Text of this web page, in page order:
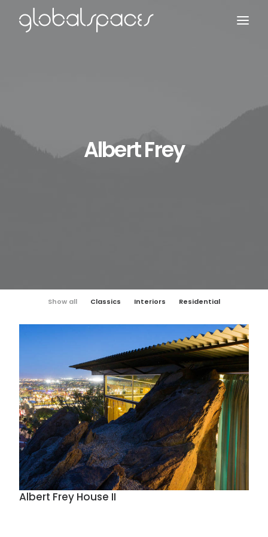
Albert Frey
Show all Classics Interiors Residential
Albert Frey House II